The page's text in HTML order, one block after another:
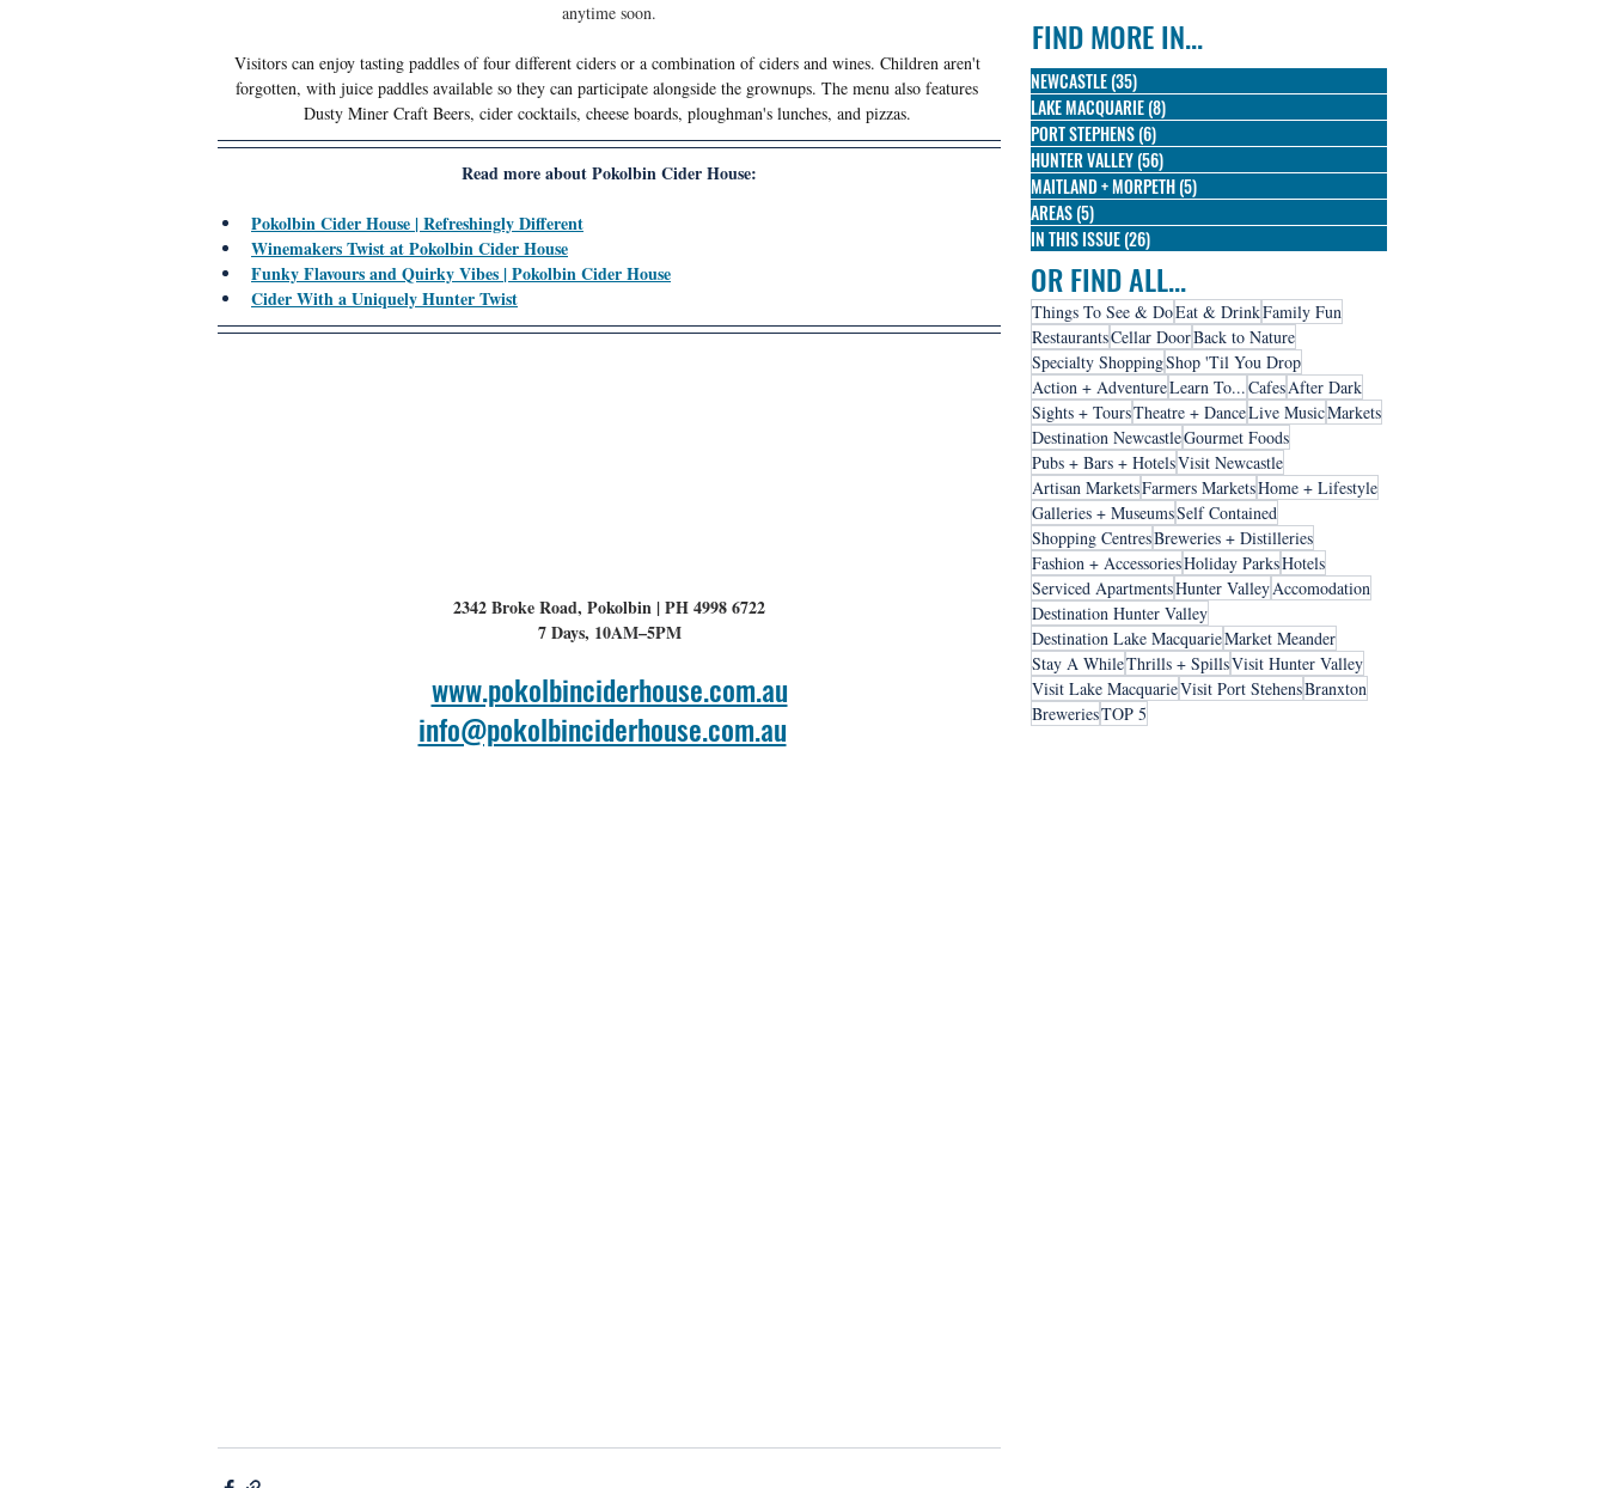
anytime soon.
Visitors can enjoy tasting paddles of four different ciders or a combination of ciders and wines. Children aren't
forgotten, with juice paddles available so they can participate alongside the grownups. The menu also features
Dusty Miner Craft Beers, cider cocktails, cheese boards, ploughman's lunches, and pizzas.
Read more about Pokolbin Cider House:
Pokolbin Cider House | Refreshingly Different
Winemakers Twist at Pokolbin Cider House
Funky Flavours and Quirky Vibes | Pokolbin Cider House
Cider With a Uniquely Hunter Twist
2342 Broke Road, Pokolbin | PH 4998 6722
7 Days, 10AM–5PM
www.pokolbinciderhouse.com.au
info@pokolbinciderhouse.com.au
famous tragedy has conquered the West End,
Broadway, and stages across the globe, winning
three Olivier Awards and earning nine Tony
nominations along the way.
FIND MORE IN...
NEWCASTLE(35)
LAKE MACQUARIE(8)
PORT STEPHENS(6)
HUNTER VALLEY(56)
MAITLAND + MORPETH(5)
AREAS(5)
IN THIS ISSUE(26)
OR FIND ALL...
Things To See & DoEat & DrinkFamily Fun
RestaurantsCellar DoorBack to Nature
Specialty ShoppingShop 'Til You Drop
Action + AdventureLearn To...CafesAfter Dark
Sights + ToursTheatre + DanceLive MusicMarkets
Destination NewcastleGourmet Foods
Pubs + Bars + HotelsVisit Newcastle
Artisan MarketsFarmers MarketsHome + Lifestyle
Galleries + MuseumsSelf Contained
Shopping CentresBreweries + Distilleries
Fashion + AccessoriesHoliday ParksHotels
Serviced ApartmentsHunter ValleyAccomodation
Destination Hunter Valley
Destination Lake MacquarieMarket Meander
Stay A WhileThrills + SpillsVisit Hunter Valley
Visit Lake MacquarieVisit Port StehensBranxton
BreweriesTOP 5